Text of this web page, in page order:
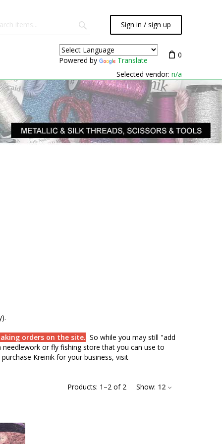
Sign in / sign up
Powered by Translate
0
Selected vendor: n/a
orders on the site. So while you may still "add
or fly fishing store that you can use to
Kreinik for your business, visit
Products: 1 –2 of 2 Show: 12